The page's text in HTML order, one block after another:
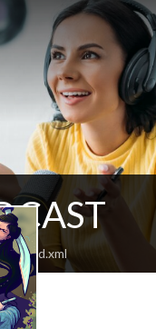
feed.xml